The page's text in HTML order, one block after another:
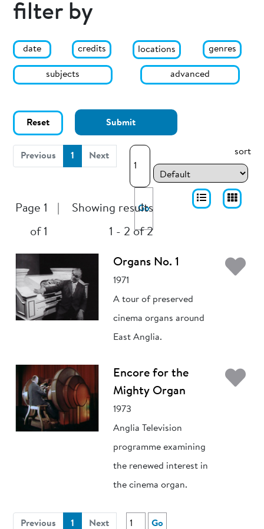
filter by
date credits locations genres
subjects advanced
Reset Submit
Previous 1 (current)
Next
Go
Page 1
of 1
Showing results
1 - 2 of 2
sort
Organs No. 1
1971
A tour of preserved
cinema organs around
East Anglia.
Encore for the
Mighty Organ
1973
Anglia Television
programme examining
the renewed interest in
the cinema organ.
Previous 1 (current)
Next Go